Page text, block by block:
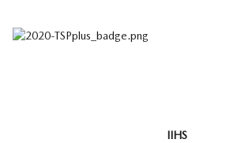
IIHS